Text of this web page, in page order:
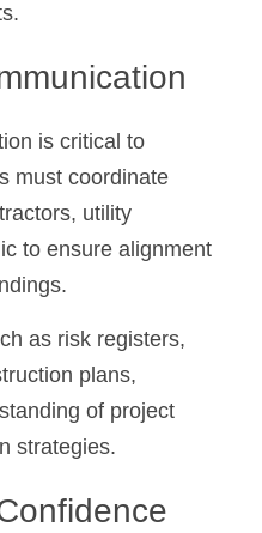
is critical to
must coordinate
utility
to ensure alignment
as risk registers,
plans,
of project
strategies.